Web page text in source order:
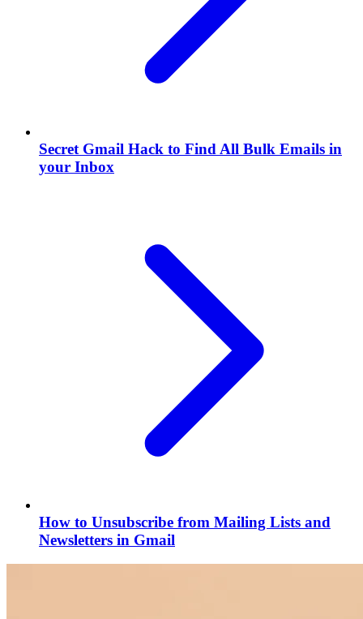
Secret Gmail Hack to Find All Bulk Emails in
your Inbox
How to Unsubscribe from Mailing Lists and
Newsletters in Gmail